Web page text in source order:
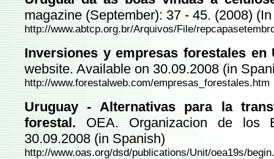
magazine (September): 37 - 45. (2008)
http://www.abtcp.org.br/Arquivos/File/
Inversiones y empresas forestales en
website. Available on 30.09.2008 (in
http://www.forestalweb.com/empresas_forestales.htm
Uruguay - Alternativas para la
forestal. OEA. Organizacion de los
30.09.2008 (in Spanish)
http://www.oas.org/dsd/publications/Unit/oea19s/